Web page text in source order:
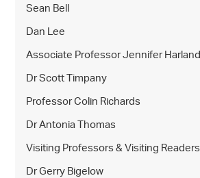
Sean Bell
Dan Lee
Associate Professor Jennifer Harland
Dr Scott Timpany
Professor Colin Richards
Dr Antonia Thomas
Visiting Professors & Visiting Readers
Dr Gerry Bigelow